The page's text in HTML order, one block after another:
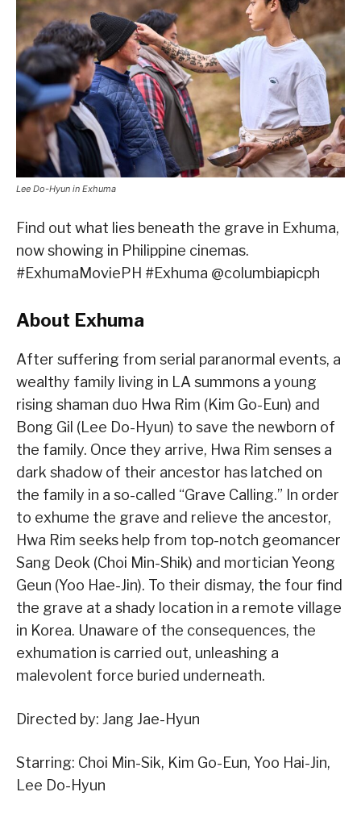
Lee Do-Hyun in Exhuma
Find out what lies beneath the grave in Exhuma,
now showing in Philippine cinemas.
#ExhumaMoviePH #Exhuma @columbiapicph
About Exhuma
After suffering from serial paranormal events, a
wealthy family living in LA summons a young
rising shaman duo Hwa Rim (Kim Go-Eun) and
Bong Gil (Lee Do-Hyun) to save the newborn of
the family. Once they arrive, Hwa Rim senses a
dark shadow of their ancestor has latched on
the family in a so-called “Grave Calling.” In order
to exhume the grave and relieve the ancestor,
Hwa Rim seeks help from top-notch geomancer
Sang Deok (Choi Min-Shik) and mortician Yeong
Geun (Yoo Hae-Jin). To their dismay, the four find
the grave at a shady location in a remote village
in Korea. Unaware of the consequences, the
exhumation is carried out, unleashing a
malevolent force buried underneath.
Directed by: Jang Jae-Hyun
Starring: Choi Min-Sik, Kim Go-Eun, Yoo Hai-Jin,
Lee Do-Hyun